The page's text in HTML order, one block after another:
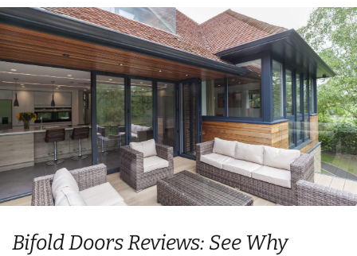
Bifold Doors Reviews: See Why